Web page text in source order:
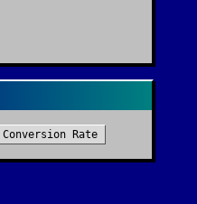
Conversion Rate